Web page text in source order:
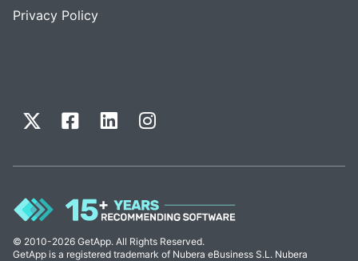
Privacy Policy
© 2010-2026 GetApp. All Rights Reserved.
GetApp is a registered trademark of Nubera eBusiness S.L. Nubera